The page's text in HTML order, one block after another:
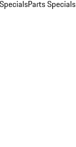
Parts Specials